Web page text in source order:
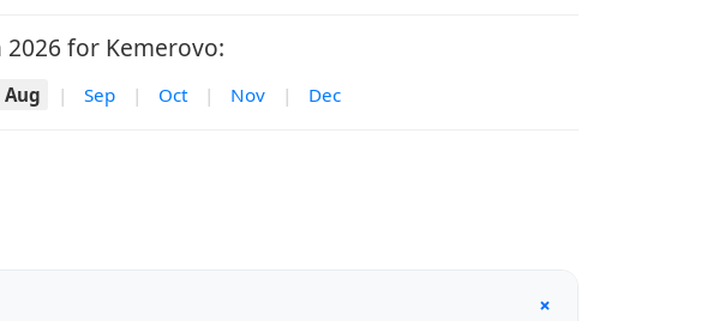
for Kemerovo:
Aug | Sep | Oct | Nov | Dec
+